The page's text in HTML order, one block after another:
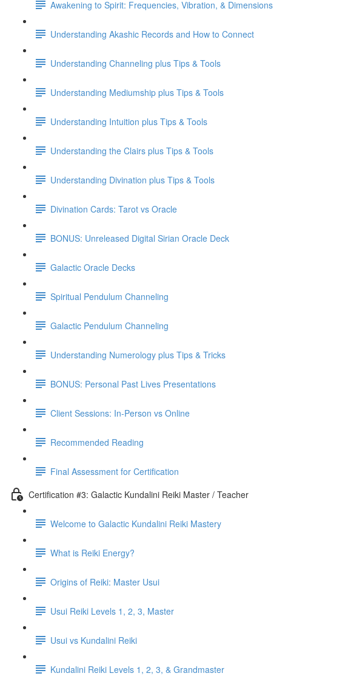
Awakening to Spirit: Frequencies, Vibration, & Dimensions
Understanding Akashic Records and How to Connect
Understanding Channeling plus Tips & Tools
Understanding Mediumship plus Tips & Tools
Understanding Intuition plus Tips & Tools
Understanding the Clairs plus Tips & Tools
Understanding Divination plus Tips & Tools
Divination Cards: Tarot vs Oracle
BONUS: Unreleased Digital Sirian Oracle Deck
Galactic Oracle Decks
Spiritual Pendulum Channeling
Galactic Pendulum Channeling
Understanding Numerology plus Tips & Tricks
BONUS: Personal Past Lives Presentations
Client Sessions: In-Person vs Online
Recommended Reading
Final Assessment for Certification
Certification #3: Galactic Kundalini Reiki Master / Teacher
Welcome to Galactic Kundalini Reiki Mastery
What is Reiki Energy?
Origins of Reiki: Master Usui
Usui Reiki Levels 1, 2, 3, Master
Usui vs Kundalini Reiki
Kundalini Reiki Levels 1, 2, 3, & Grandmaster